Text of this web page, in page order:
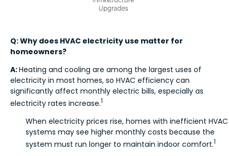
Q: Why does HVAC electricity use matter for
homeowners?
A:Heating and cooling are among the largest uses of
electricity in most homes, so HVAC efficiency can
significantly affect monthly electric bills, especially as
electricity rates increase.1
When electricity prices rise, homes with inefficient HVAC
systems may see higher monthly costs because the
system must run longer to maintain indoor comfort.1